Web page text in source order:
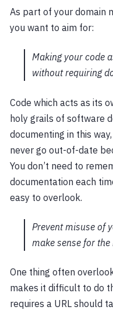
As part of your domain
you want to aim for:
Making your code
without requiring
Code which acts as its
holy grails of software
documenting in this
never go out-of-date
You don’t need to
documentation each
easy to overlook.
Prevent misuse of
make sense for the
One thing often
makes it difficult to do
requires a URL should